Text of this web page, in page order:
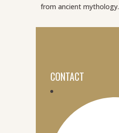
from ancient mythology.
CONTACT